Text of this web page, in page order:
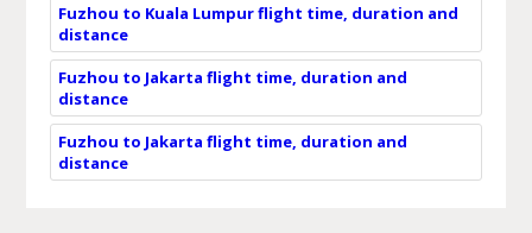
Fuzhou to Kuala Lumpur flight time, duration and
distance
Fuzhou to Jakarta flight time, duration and
distance
Fuzhou to Jakarta flight time, duration and
distance